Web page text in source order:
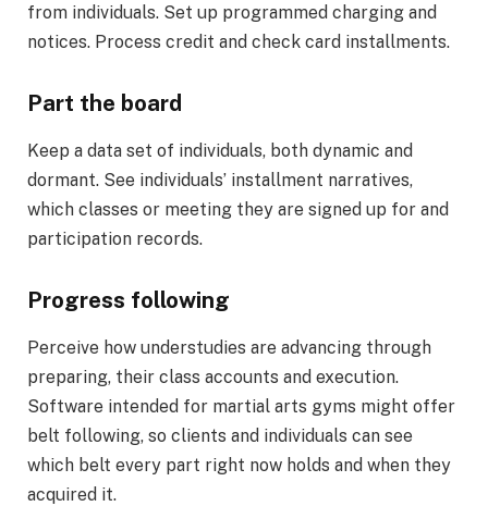
from individuals. Set up programmed charging and
notices. Process credit and check card installments.
Part the board
Keep a data set of individuals, both dynamic and
dormant. See individuals’ installment narratives,
which classes or meeting they are signed up for and
participation records.
Progress following
Perceive how understudies are advancing through
preparing, their class accounts and execution.
Software intended for martial arts gyms might offer
belt following, so clients and individuals can see
which belt every part right now holds and when they
acquired it.